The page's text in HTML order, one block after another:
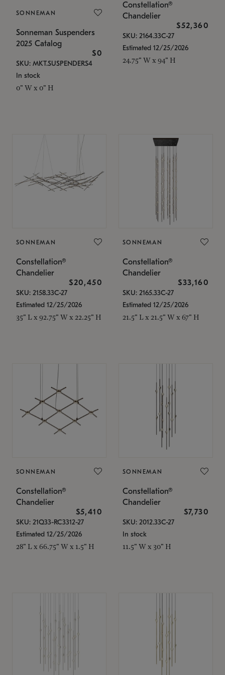
SONNEMAN
Sonneman Suspenders
2025 Catalog
$0
SKU: MKT.SUSPENDERS4
In stock
0" W x 0" H
Constellation®
Chandelier
$52,360
SKU: 2164.33C-27
Estimated 12/25/2026
24.75" W x 94" H
SONNEMAN
Constellation®
Chandelier
$20,450
SKU: 2158.33C-27
Estimated 12/25/2026
35" L x 92.75" W x 22.25" H
SONNEMAN
Constellation®
Chandelier
$33,160
SKU: 2165.33C-27
Estimated 12/25/2026
21.5" L x 21.5" W x 67" H
SONNEMAN
Constellation®
Chandelier
$5,410
SKU: 21Q33-RC3312-27
Estimated 12/25/2026
28" L x 66.75" W x 1.5" H
SONNEMAN
Constellation®
Chandelier
$7,730
SKU: 2012.33C-27
In stock
11.5" W x 30" H